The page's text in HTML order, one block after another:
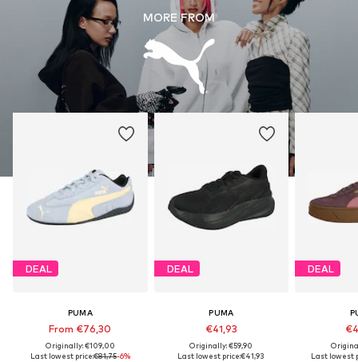
MORE FROM
DEAL
PUMA
From €76,30
Originally: €109,00
Last lowest price:€81,75-6%
DEAL
PUMA
€41,93
Originally: €59,90
Last lowest price:€41,93
DEAL
Last lowest